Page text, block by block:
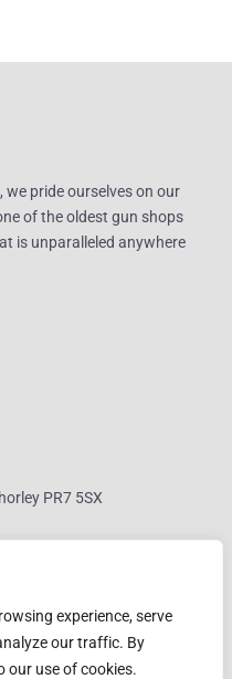
experience, serve
our traffic. By
our use of cookies.
pride ourselves on our
of the oldest gun shops
is unparalleled anywhere
PR7 5SX